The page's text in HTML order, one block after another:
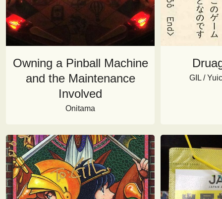
Owning a Pinball Machine
and the Maintenance
Involved
Onitama
GIL /